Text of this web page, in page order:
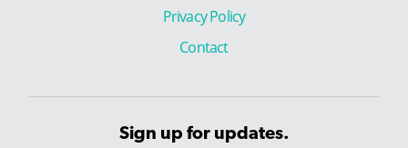
Privacy Policy
Contact
Sign up for updates.